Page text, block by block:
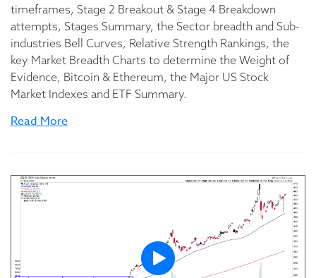
timeframes, Stage 2 Breakout & Stage 4 Breakdown
attempts, Stages Summary, the Sector breadth and Sub-
industries Bell Curves, Relative Strength Rankings, the
key Market Breadth Charts to determine the Weight of
Evidence, Bitcoin & Ethereum, the Major US Stock
Market Indexes and ETF Summary.
Read More